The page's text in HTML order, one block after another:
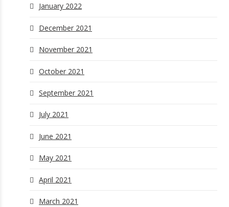
January 2022
December 2021
November 2021
October 2021
September 2021
July 2021
June 2021
May 2021
April 2021
March 2021